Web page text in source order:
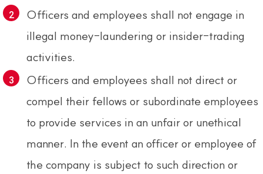
Officers and employees shall not engage in
illegal money-laundering or insider-trading
activities.
Officers and employees shall not direct or
compel their fellows or subordinate employees
to provide services in an unfair or unethical
manner. In the event an officer or employee of
the company is subject to such direction or